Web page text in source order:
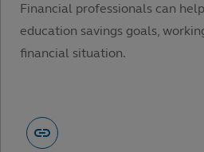
Financial professionals can
education savings goals,
financial situation.